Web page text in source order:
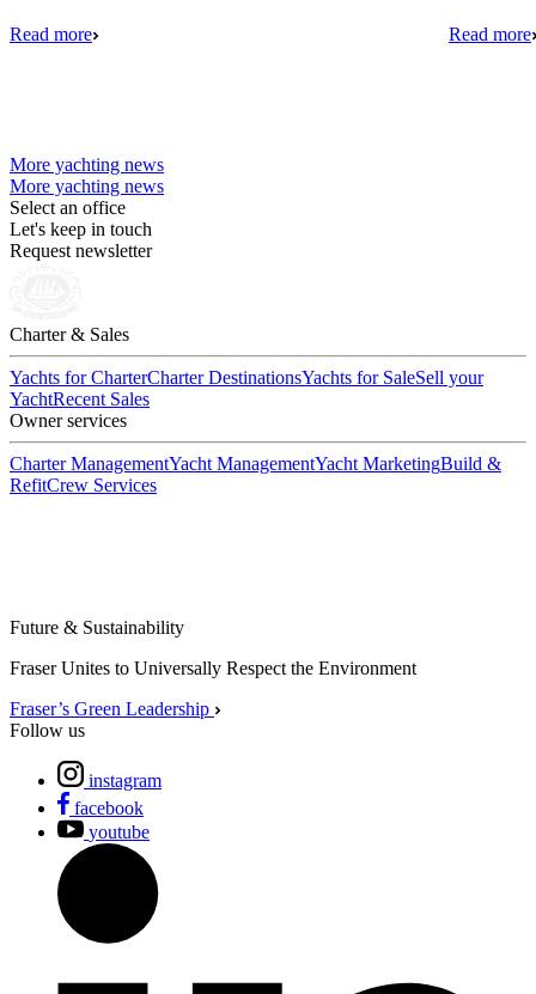
Read more Read more
More yachting news
More yachting news
Select an office
Let's keep in touch
Request newsletter
Charter & Sales
Yachts for CharterCharter DestinationsYachts for SaleSell your
YachtRecent Sales
Owner services
Charter ManagementYacht ManagementYacht MarketingBuild &
RefitCrew Services
Future & Sustainability
Fraser Unites to Universally Respect the Environment
Fraser’s Green Leadership
Follow us
instagram
facebook
youtube